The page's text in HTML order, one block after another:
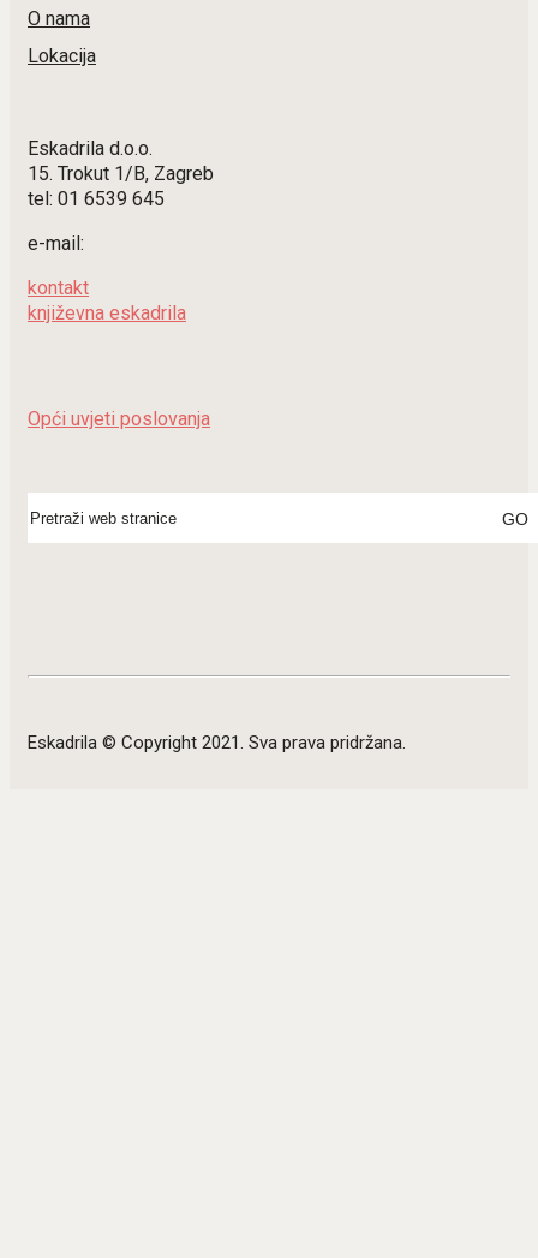
O nama
Lokacija
Eskadrila d.o.o.
15. Trokut 1/B, Zagreb
tel: 01 6539 645
e-mail:
kontakt
književna eskadrila
Opći uvjeti poslovanja
for:
Eskadrila © Copyright 2021. Sva prava pridržana.